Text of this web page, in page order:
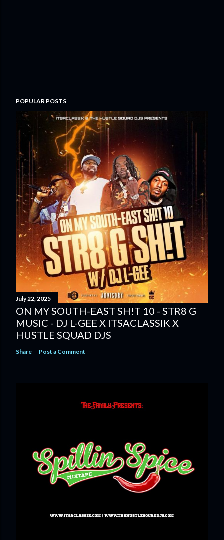
POPULAR POSTS
July 22, 2025
ON MY SOUTH-EAST SH!T 10 - STR8 G
MUSIC - DJ L-GEE X ITSACLASSIK X
HUSTLE SQUAD DJS
Share Post a Comment